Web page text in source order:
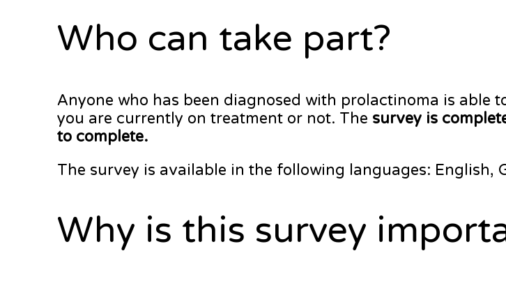
Who can take part?
Anyone who has been diagnosed with prolactinoma is able
you are currently on treatment or not. The survey is
to complete.
The survey is available in the following languages: English,
Why is this survey